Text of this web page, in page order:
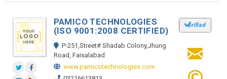
PAMICO TECHNOLOGIES
(ISO 9001:2008 CERTIFIED)
P-251,Street# Shadab Colony,Jhung
Road, Faisalabad
www.pamicotechnologies.com